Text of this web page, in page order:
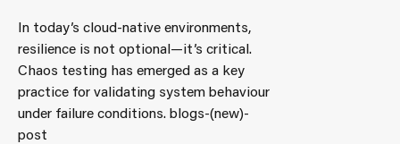
In today’s cloud-native environments,
resilience is not optional—it’s critical.
Chaos testing has emerged as a key
practice for validating system behaviour
under failure conditions. blogs-(new)-
post